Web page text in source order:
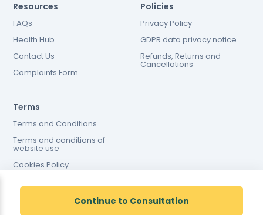
Continue to Consultation
Resources
FAQs
Health Hub
Contact Us
Complaints Form
Policies
Privacy Policy
GDPR data privacy notice
Refunds, Returns and
Cancellations
Terms
Terms and Conditions
Terms and conditions of
website use
Cookies Policy